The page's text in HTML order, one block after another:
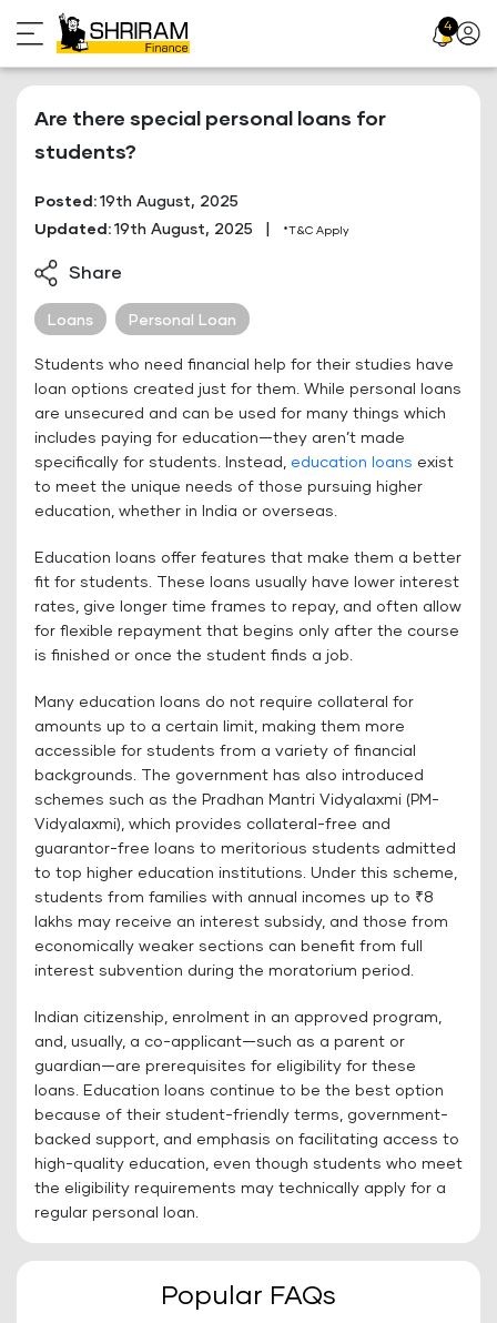
to
content
4 Profile
Are there special personal loans for
students?
Posted: 19th August, 2025
Updated: 19th August, 2025 *T&C Apply
Share
Loans Personal Loan
Students who need financial help for their studies have
loan options created just for them. While personal loans
are unsecured and can be used for many things which
includes paying for education—they aren’t made
specifically for students. Instead, education loans exist
to meet the unique needs of those pursuing higher
education, whether in India or overseas.
Education loans offer features that make them a better
fit for students. These loans usually have lower interest
rates, give longer time frames to repay, and often allow
for flexible repayment that begins only after the course
is finished or once the student finds a job.
Many education loans do not require collateral for
amounts up to a certain limit, making them more
accessible for students from a variety of financial
backgrounds. The government has also introduced
schemes such as the Pradhan Mantri Vidyalaxmi (PM-
Vidyalaxmi), which provides collateral-free and
guarantor-free loans to meritorious students admitted
to top higher education institutions. Under this scheme,
students from families with annual incomes up to ₹8
lakhs may receive an interest subsidy, and those from
economically weaker sections can benefit from full
interest subvention during the moratorium period.
Indian citizenship, enrolment in an approved program,
and, usually, a co-applicant—such as a parent or
guardian—are prerequisites for eligibility for these
loans. Education loans continue to be the best option
because of their student-friendly terms, government-
backed support, and emphasis on facilitating access to
high-quality education, even though students who meet
the eligibility requirements may technically apply for a
regular personal loan.
Popular FAQs